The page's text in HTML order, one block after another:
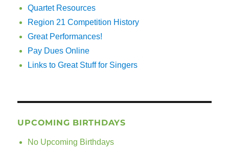
Quartet Resources
Region 21 Competition History
Great Performances!
Pay Dues Online
Links to Great Stuff for Singers
UPCOMING BIRTHDAYS
No Upcoming Birthdays